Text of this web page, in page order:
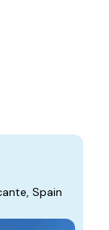
Spain